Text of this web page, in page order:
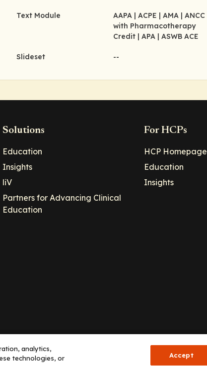
Text Module AAPA | ACPE | AMA | ANCC
with Pharmacotherapy
Credit | APA | ASWB ACE
Slideset --
Solutions
Education
Insights
liV
Partners for Advancing Clinical
Education
For HCPs
HCP Homepage
Education
Insights
Clinical - All Rights Reserved
analytics,
technologies, or
Accept